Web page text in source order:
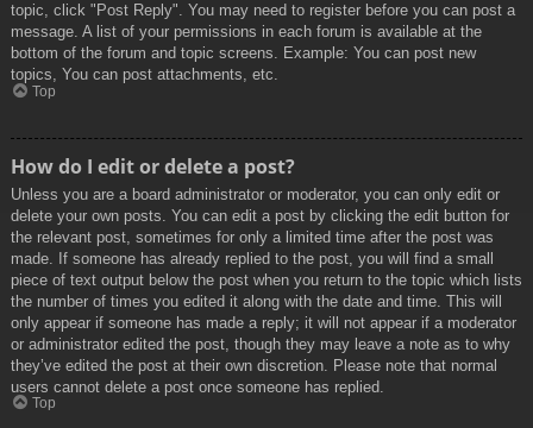
topic, click "Post Reply". You may need to register before you can post a
message. A list of your permissions in each forum is available at the
bottom of the forum and topic screens. Example: You can post new
topics, You can post attachments, etc.
Top
How do I edit or delete a post?
Unless you are a board administrator or moderator, you can only edit or
delete your own posts. You can edit a post by clicking the edit button for
the relevant post, sometimes for only a limited time after the post was
made. If someone has already replied to the post, you will find a small
piece of text output below the post when you return to the topic which lists
the number of times you edited it along with the date and time. This will
only appear if someone has made a reply; it will not appear if a moderator
or administrator edited the post, though they may leave a note as to why
they’ve edited the post at their own discretion. Please note that normal
users cannot delete a post once someone has replied.
Top